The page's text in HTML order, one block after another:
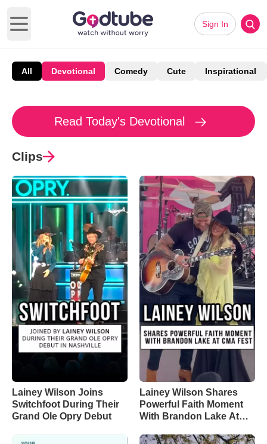
Open main menu
Sign In
All Devotional Comedy Cute Inspirational
Read Today's Devotional
Clips
Lainey Wilson Joins
Switchfoot During Their
Grand Ole Opry Debut
Lainey Wilson Shares
Powerful Faith Moment
With Brandon Lake At